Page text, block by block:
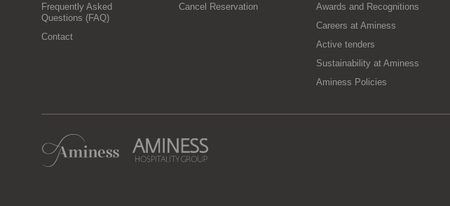
Frequently Asked
Questions (FAQ)
Contact
Cancel Reservation
Awards and Recognitions
Careers at Aminess
Active tenders
Sustainability at Aminess
Aminess Policies